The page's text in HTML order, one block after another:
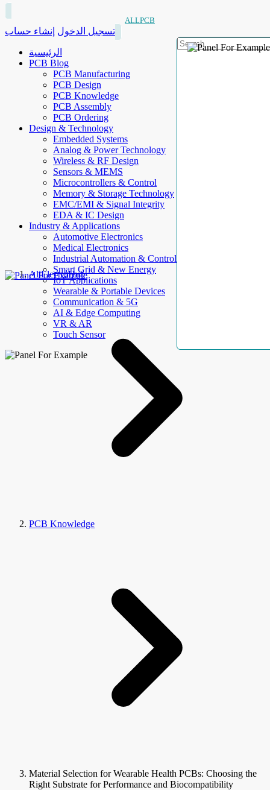
ALLPCB
تسجيل الدخول إنشاء حساب
الرئيسية
PCB Blog
PCB Manufacturing
PCB Design
PCB Knowledge
PCB Assembly
PCB Ordering
Design & Technology
Embedded Systems
Analog & Power Technology
Wireless & RF Design
Sensors & MEMS
Microcontrollers & Control
Memory & Storage Technology
EMC/EMI & Signal Integrity
EDA & IC Design
Industry & Applications
Automotive Electronics
Medical Electronics
Industrial Automation & Control
Smart Grid & New Energy
IoT Applications
Wearable & Portable Devices
Communication & 5G
AI & Edge Computing
VR & AR
Touch Sensor
AllElectroHub
PCB Knowledge
Material Selection for Wearable Health PCBs: Choosing the
Right Substrate for Performance and Biocompatibility